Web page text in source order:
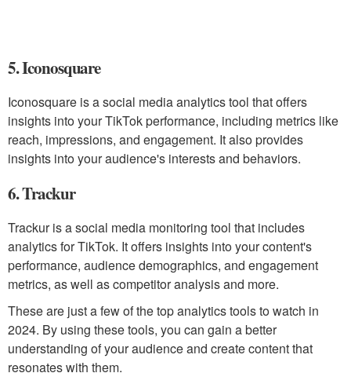
5. Iconosquare
Iconosquare is a social media analytics tool that offers
insights into your TikTok performance, including metrics like
reach, impressions, and engagement. It also provides
insights into your audience's interests and behaviors.
6. Trackur
Trackur is a social media monitoring tool that includes
analytics for TikTok. It offers insights into your content's
performance, audience demographics, and engagement
metrics, as well as competitor analysis and more.
These are just a few of the top analytics tools to watch in
2024. By using these tools, you can gain a better
understanding of your audience and create content that
resonates with them.